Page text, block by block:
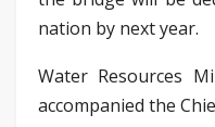
nation by next year.
Water Resources
accompanied the